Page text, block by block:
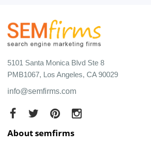
5101 Santa Monica Blvd Ste 8
PMB1067, Los Angeles, CA 90029
info@semfirms.com
About semfirms